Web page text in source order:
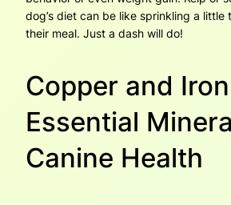
dog’s diet can be like sprinkling a little
their meal. Just a dash will do!
Copper and
Essential
Canine Health